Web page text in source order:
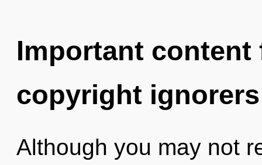
Important
copyright ignorers
Although you may not